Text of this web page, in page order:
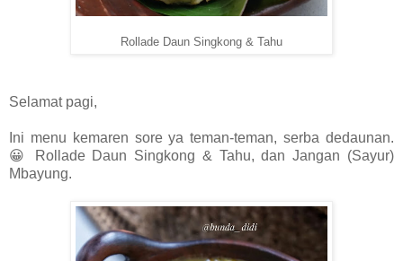
Rollade Daun Singkong & Tahu
Selamat pagi,
Ini menu kemaren sore ya teman-teman, serba dedaunan.
😀 Rollade Daun Singkong & Tahu, dan Jangan (Sayur)
Mbayung.